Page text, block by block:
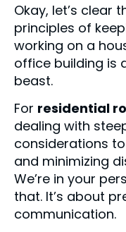
Okay, let’s clear
principles of
working on a
office building is
beast.
For residential
dealing with
considerations
and minimizing
We’re in your
that. It’s about
communication.